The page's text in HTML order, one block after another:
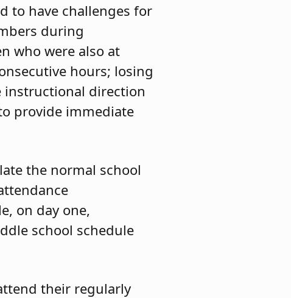
to have challenges for
during
who were also at
hours; losing
instructional direction
provide immediate
the normal school
on day one,
school schedule
their regularly